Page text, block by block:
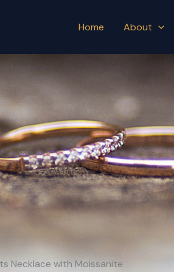
Home About
Necklace with Moissanite